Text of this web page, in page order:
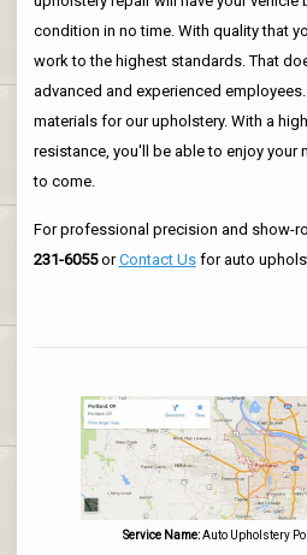
condition in no time. With quality that
work to the highest standards. That
advanced and experienced
materials for our upholstery. With a
resistance, you'll be able to enjoy your
to come.
For professional precision and show-
231-6055orContact Usfor auto
Service Name: Auto Upholstery